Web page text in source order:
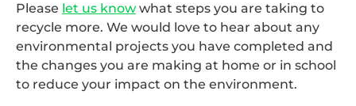
Please let us know what steps you are taking to
recycle more. We would love to hear about any
environmental projects you have completed and
the changes you are making at home or in school
to reduce your impact on the environment.